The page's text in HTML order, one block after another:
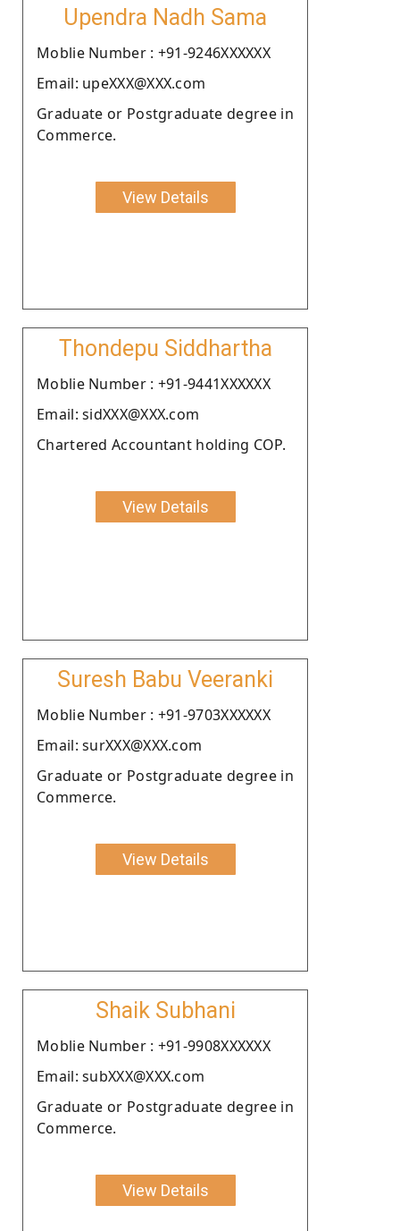
Upendra Nadh Sama
Moblie Number : +91-9246XXXXXX
Email: upeXXX@XXX.com
Graduate or Postgraduate degree in
Commerce.
View Details
Thondepu Siddhartha
Moblie Number : +91-9441XXXXXX
Email: sidXXX@XXX.com
Chartered Accountant holding COP.
View Details
Suresh Babu Veeranki
Moblie Number : +91-9703XXXXXX
Email: surXXX@XXX.com
Graduate or Postgraduate degree in
Commerce.
View Details
Shaik Subhani
Moblie Number : +91-9908XXXXXX
Email: subXXX@XXX.com
Graduate or Postgraduate degree in
Commerce.
View Details